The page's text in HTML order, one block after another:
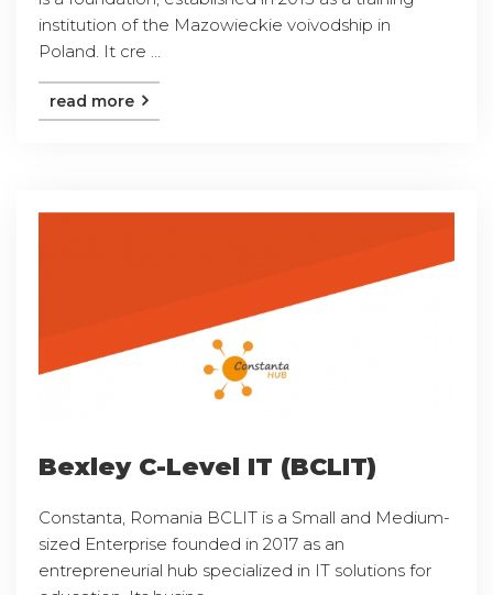
institution of the Mazowieckie voivodship in
Poland. It cre ...
read more
Bexley C-Level IT (BCLIT)
Constanta, Romania BCLIT is a Small and Medium-
sized Enterprise founded in 2017 as an
entrepreneurial hub specialized in IT solutions for